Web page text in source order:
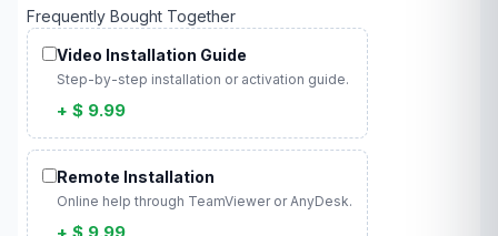
Frequently Bought Together
Video Installation Guide
Step-by-step installation or activation guide.
+ $ 9.99
Remote Installation
Online help through TeamViewer or AnyDesk.